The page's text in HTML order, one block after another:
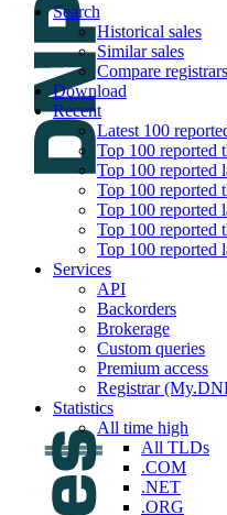
Search
Historical sales
Similar sales
Compare
Download
Recent
Latest 100
Top 100 reported
Top 100 reported
Top 100 reported
Top 100 reported
Top 100 reported
Top 100 reported
Services
API
Backorders
Brokerage
Custom queries
Premium access
Registrar
Statistics
All time high
All TLDs
.COM
.NET
.ORG